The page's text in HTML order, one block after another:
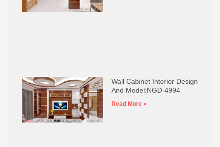
Wall Cabinet Interior Design
And Model:NGD-4994
Read More »